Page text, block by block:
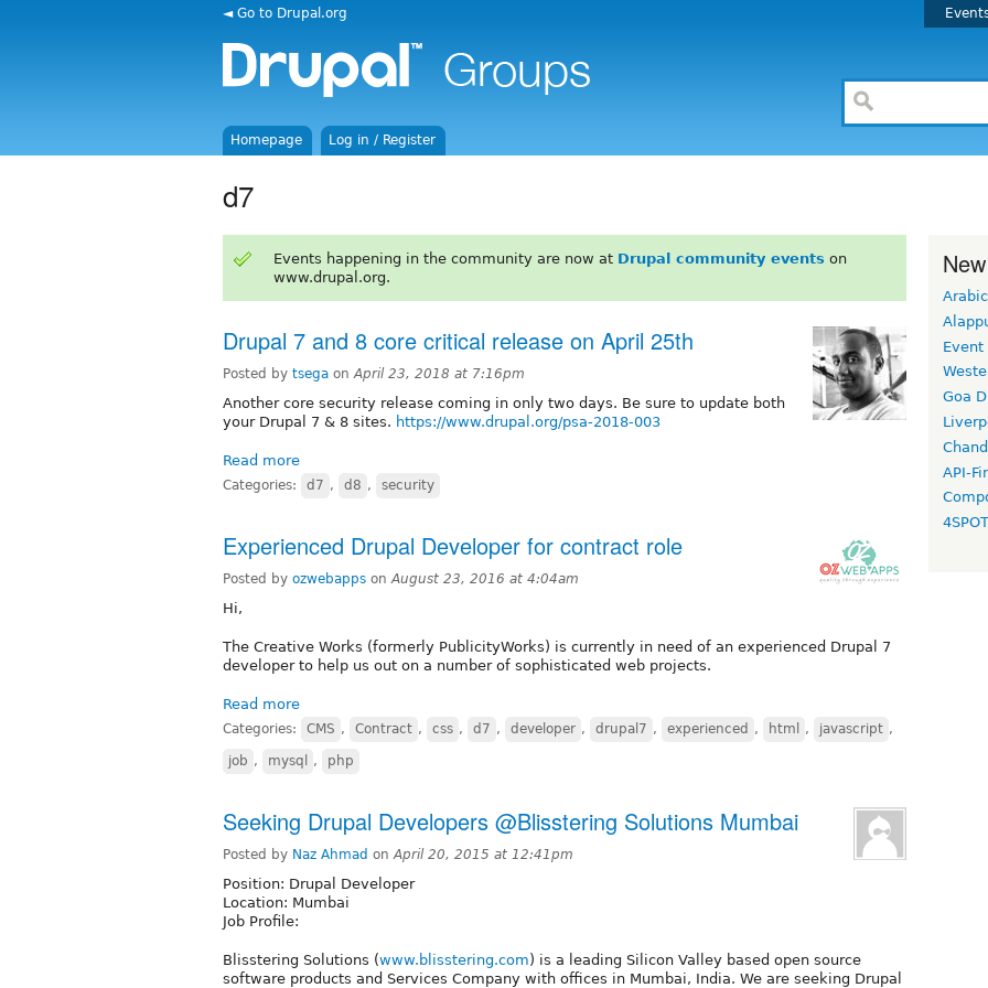
◄ Go to Drupal.org
Homepage Log in / Register
d7
Events happening in the community are now at Drupal community events on
www.drupal.org.
Drupal 7 and 8 core critical release on April 25th
Posted by tsega onApril 23, 2018 at 7:16pm
Another core security release coming in only two days. Be sure to update both
your Drupal 7 & 8 sites. https://www.drupal.org/psa-2018-003
Read more
Categories: d7 , d8 , security
Experienced Drupal Developer for contract role
Posted by ozwebapps onAugust 23, 2016 at 4:04am
Hi,
The Creative Works (formerly PublicityWorks) is currently in need of an experienced Drupal 7
developer to help us out on a number of sophisticated web projects.
Read more
Categories: CMS , Contract , css , d7 , developer , drupal7 , experienced , html , javascript ,
job , mysql , php
Seeking Drupal Developers @Blisstering Solutions Mumbai
Posted by Naz Ahmad onApril 20, 2015 at 12:41pm
Position: Drupal Developer
Location: Mumbai
Job Profile:
Blisstering Solutions (www.blisstering.com) is a leading Silicon Valley based open source
software products and Services Company with offices in Mumbai, India. We are seeking Drupal
Arabic
Event
Goa
API-